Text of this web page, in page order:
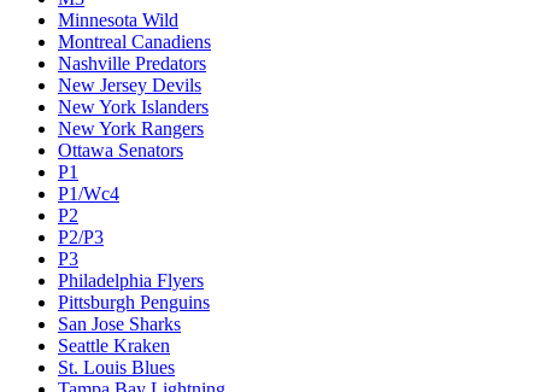
Minnesota Wild
Montreal Canadiens
Nashville Predators
New Jersey Devils
New York Islanders
New York Rangers
Ottawa Senators
P1
P1/Wc4
P2
P2/P3
P3
Philadelphia Flyers
Pittsburgh Penguins
San Jose Sharks
Seattle Kraken
St. Louis Blues